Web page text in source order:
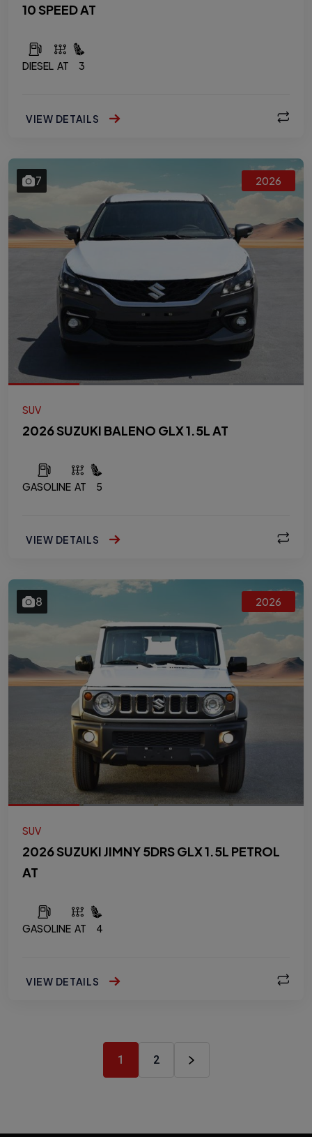
10 SPEED AT
DIESEL AT 3
VIEW DETAILS
7 2026
SUV
2026 SUZUKI BALENO GLX 1.5L AT
GASOLINE AT 5
VIEW DETAILS
8 2026
SUV
2026 SUZUKI JIMNY 5DRS GLX 1.5L PETROL
AT
GASOLINE AT 4
VIEW DETAILS
1 2